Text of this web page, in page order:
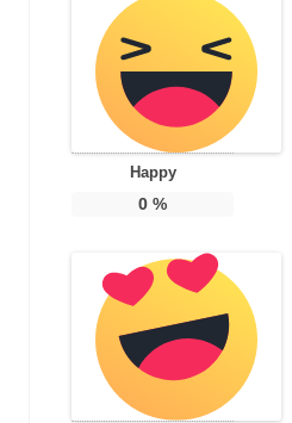
Happy
0 %